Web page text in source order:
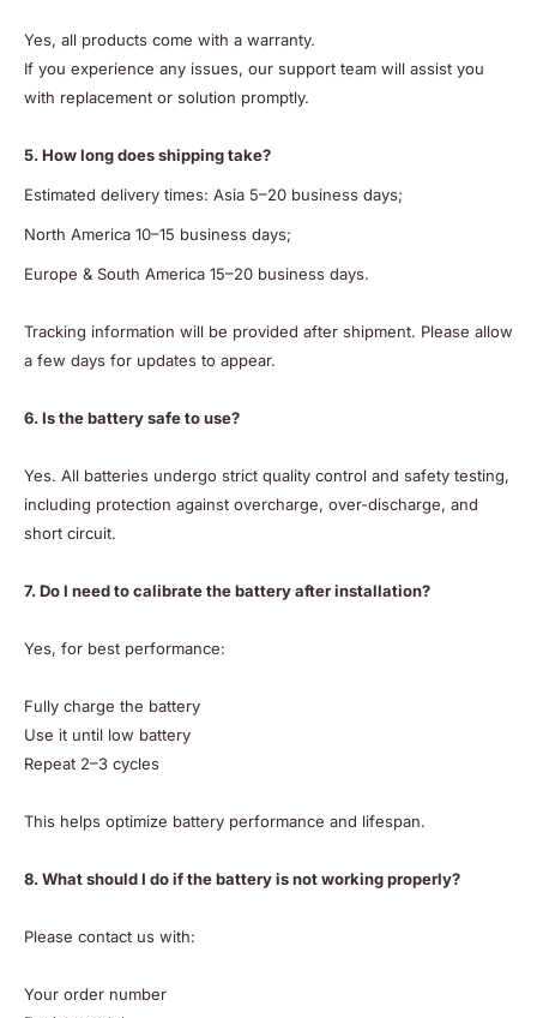
Yes, all products come with a warranty.
If you experience any issues, our support team will assist you
with replacement or solution promptly.
5. How long does shipping take?
Estimated delivery times: Asia 5–20 business days;
North America 10–15 business days;
Europe & South America 15–20 business days.
Tracking information will be provided after shipment. Please allow
a few days for updates to appear.
6. Is the battery safe to use?
Yes. All batteries undergo strict quality control and safety testing,
including protection against overcharge, over-discharge, and
short circuit.
7. Do I need to calibrate the battery after installation?
Yes, for best performance:
Fully charge the battery
Use it until low battery
Repeat 2–3 cycles
This helps optimize battery performance and lifespan.
8. What should I do if the battery is not working properly?
Please contact us with:
Your order number